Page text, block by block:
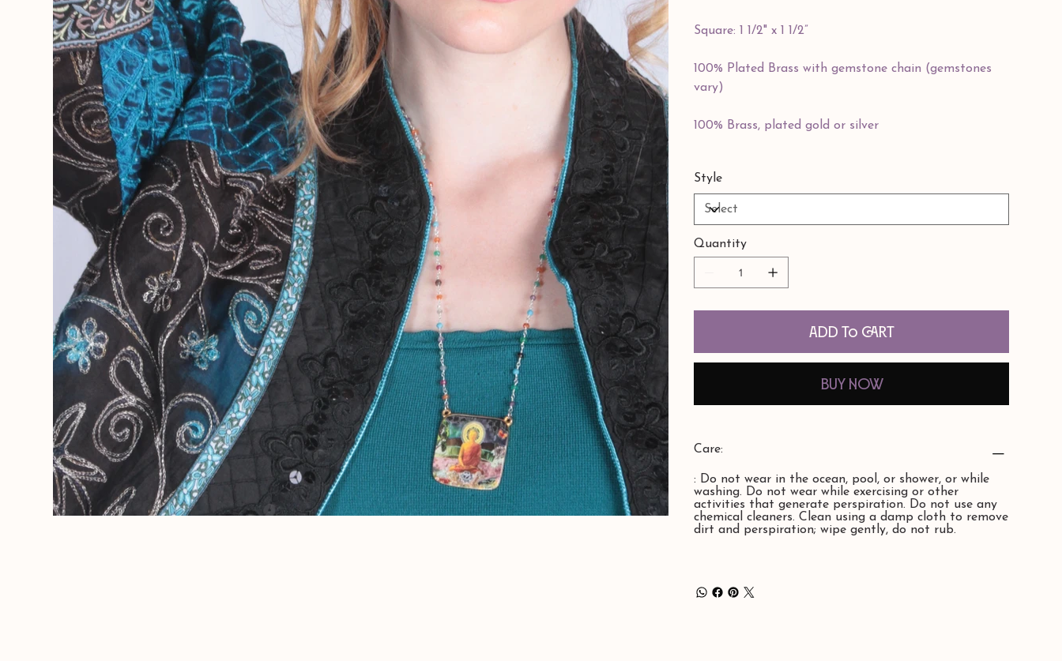
Square: 1 1/2" x 1 1/2”
100% Plated Brass with gemstone chain (gemstones
vary)
100% Brass, plated gold or silver
Style
Quantity
Add to Cart
Buy Now
Care:
: Do not wear in the ocean, pool, or shower, or while
washing. Do not wear while exercising or other
activities that generate perspiration. Do not use any
chemical cleaners. Clean using a damp cloth to remove
dirt and perspiration; wipe gently, do not rub.